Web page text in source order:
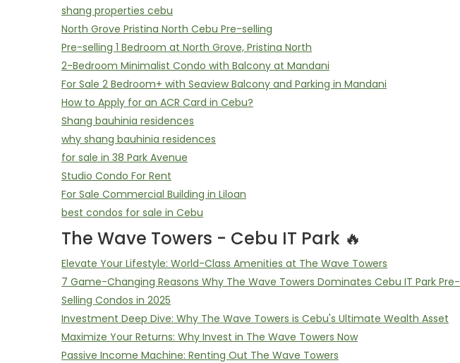
shang properties cebu
North Grove Pristina North Cebu Pre-selling
Pre-selling 1 Bedroom at North Grove, Pristina North
2-Bedroom Minimalist Condo with Balcony at Mandani
For Sale 2 Bedroom+ with Seaview Balcony and Parking in Mandani
How to Apply for an ACR Card in Cebu?
Shang bauhinia residences
why shang bauhinia residences
for sale in 38 Park Avenue
Studio Condo For Rent
For Sale Commercial Building in Liloan
best condos for sale in Cebu
The Wave Towers - Cebu IT Park 🔥
Elevate Your Lifestyle: World-Class Amenities at The Wave Towers
7 Game-Changing Reasons Why The Wave Towers Dominates Cebu IT Park Pre-
Selling Condos in 2025
Investment Deep Dive: Why The Wave Towers is Cebu's Ultimate Wealth Asset
Maximize Your Returns: Why Invest in The Wave Towers Now
Passive Income Machine: Renting Out The Wave Towers